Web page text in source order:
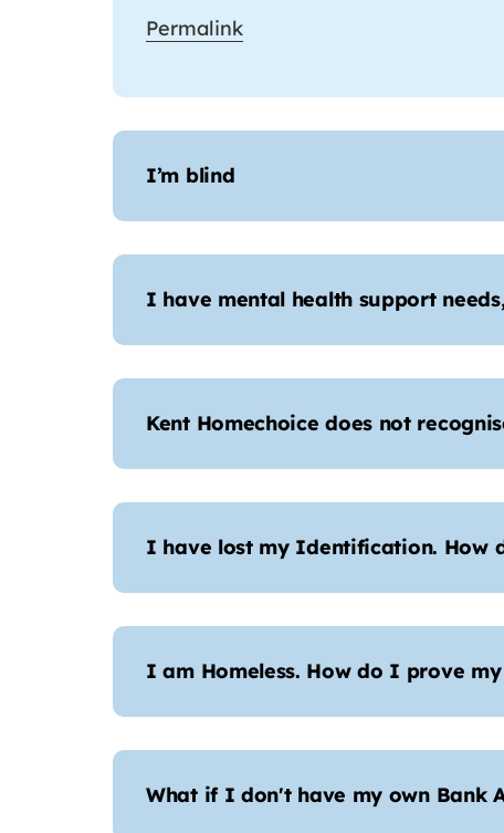
Permalink
I’m blind
I have mental health support
Kent Homechoice does not
I have lost my Identification. How
I am Homeless. How do I prove
What if I don't have my own Bank